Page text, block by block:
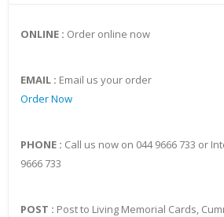
ONLINE : Order online now
EMAIL : Email us your order
Order Now
PHONE : Call us now on 044 9666 733 or
9666 733
POST : Post to Living Memorial Cards,